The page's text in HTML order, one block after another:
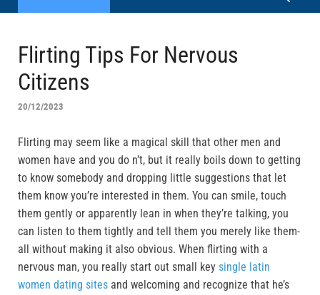
Flirting Tips For Nervous
Citizens
20/12/2023
Flirting may seem like a magical skill that other men and
women have and you do n’t, but it really boils down to getting
to know somebody and dropping little suggestions that let
them know you’re interested in them. You can smile, touch
them gently or apparently lean in when they’re talking, you
can listen to them tightly and tell them you merely like them-
all without making it also obvious. When flirting with a
nervous man, you really start out small key single latin
women dating sites and welcoming and recognize that he’s